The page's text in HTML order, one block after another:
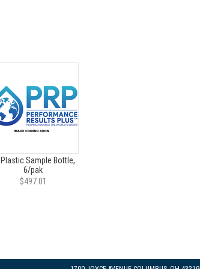
Sample Bottle,
6/pak
$497.01